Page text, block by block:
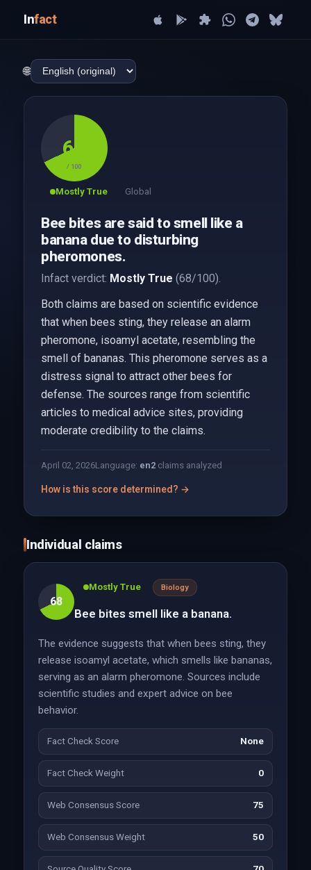
Infact
🌐
68
/ 100
Mostly True Global
Bee bites are said to smell like a
banana due to disturbing
pheromones.
Infact verdict: Mostly True (68/100).
Both claims are based on scientific evidence
that when bees sting, they release an alarm
pheromone, isoamyl acetate, resembling the
smell of bananas. This pheromone serves as a
distress signal to attract other bees for
defense. The sources range from scientific
articles to medical advice sites, providing
moderate credibility to the claims.
April 02, 2026Language: en2claims analyzed
How is this score determined? →
Individual claims
68
Mostly True Biology
Bee bites smell like a banana.
The evidence suggests that when bees sting, they
release isoamyl acetate, which smells like bananas,
serving as an alarm pheromone. Sources include
scientific studies and expert advice on bee
behavior.
Fact Check Score None
Fact Check Weight 0
Web Consensus Score 75
Web Consensus Weight 50